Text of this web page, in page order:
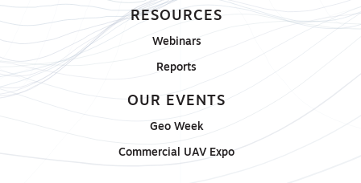
RESOURCES
Webinars
Reports
OUR EVENTS
Geo Week
Commercial UAV Expo